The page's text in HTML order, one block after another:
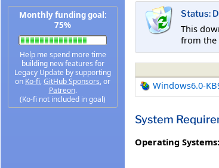
Monthly funding goal:
75%
Help me spend more time
building new features for
Legacy Update by supporting
on Ko-fi,GitHub Sponsors, or
Patreon.
(Ko-fi not included in goal)
Status:
This
from the
Windows6.0-
System
Operating Systems: